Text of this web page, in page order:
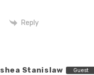
Reply
shea Stanislaw Guest